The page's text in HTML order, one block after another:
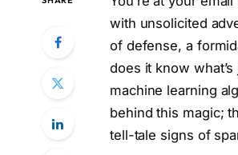
with unsolicited
of defense, a
does it know
machine learning
behind this magic;
tell-tale signs of